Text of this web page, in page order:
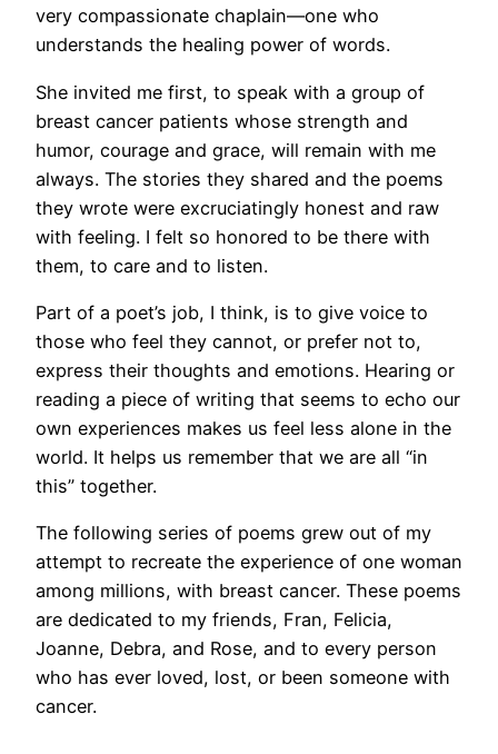
very compassionate chaplain—one who
understands the healing power of words.
She invited me first, to speak with a group of
breast cancer patients whose strength and
humor, courage and grace, will remain with me
always. The stories they shared and the poems
they wrote were excruciatingly honest and raw
with feeling. I felt so honored to be there with
them, to care and to listen.
Part of a poet’s job, I think, is to give voice to
those who feel they cannot, or prefer not to,
express their thoughts and emotions. Hearing or
reading a piece of writing that seems to echo our
own experiences makes us feel less alone in the
world. It helps us remember that we are all “in
this” together.
The following series of poems grew out of my
attempt to recreate the experience of one woman
among millions, with breast cancer. These poems
are dedicated to my friends, Fran, Felicia,
Joanne, Debra, and Rose, and to every person
who has ever loved, lost, or been someone with
cancer.